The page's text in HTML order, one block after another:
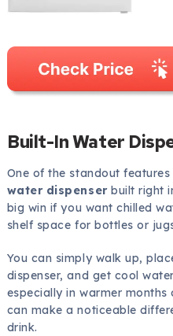
Built-In Water
One of the standout
water dispenserbuilt right
big win if you want chilled
shelf space for bottles or
You can simply walk up,
dispenser, and get cool
especially in warmer months
can make a noticeable
drink.